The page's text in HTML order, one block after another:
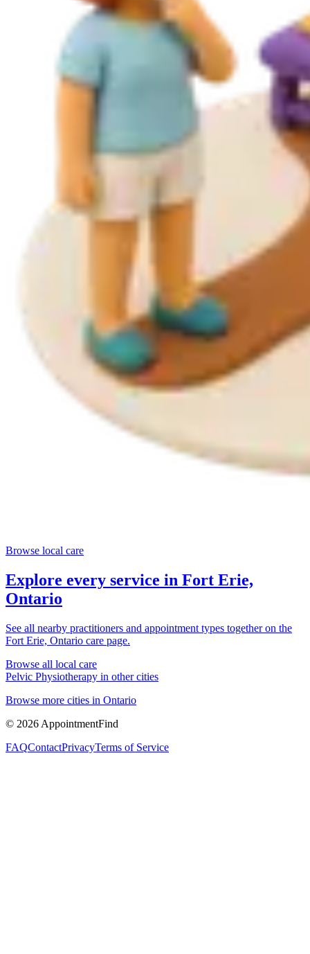
Browse local care
Explore every service in Fort Erie,
Ontario
See all nearby practitioners and appointment types together on the
Fort Erie, Ontario care page.
Browse all local care
Pelvic Physiotherapy in other cities
Browse more cities in Ontario
© 2026 AppointmentFind
FAQContactPrivacyTerms of Service